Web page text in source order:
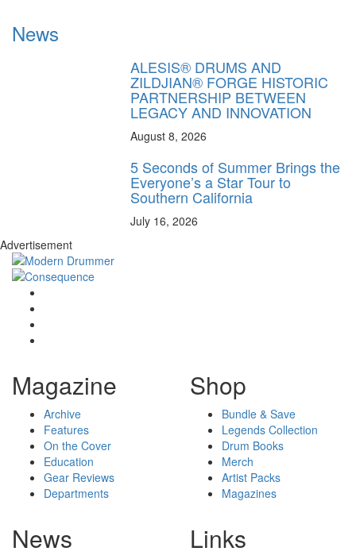
News
ALESIS® DRUMS AND
ZILDJIAN® FORGE HISTORIC
PARTNERSHIP BETWEEN
LEGACY AND INNOVATION
August 8, 2026
5 Seconds of Summer Brings the
Everyone’s a Star Tour to
Southern California
July 16, 2026
Advertisement
Magazine
Archive
Features
On the Cover
Education
Gear Reviews
Departments
Shop
Bundle & Save
Legends Collection
Drum Books
Merch
Artist Packs
Magazines
News Links